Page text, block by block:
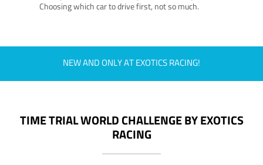
Choosing which car to drive first, not so much.
NEW AND ONLY AT EXOTICS RACING!
TIME TRIAL WORLD CHALLENGE BY EXOTICS
RACING